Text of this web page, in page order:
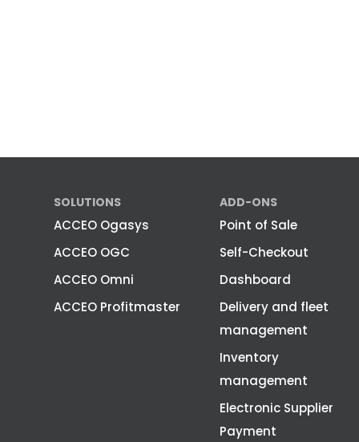
SOLUTIONS
ACCEO Ogasys
ACCEO OGC
ACCEO Omni
ACCEO Profitmaster
ADD-ONS
Point of Sale
Self-Checkout
Dashboard
Delivery and fleet
management
Inventory
management
Electronic Supplier
Payment